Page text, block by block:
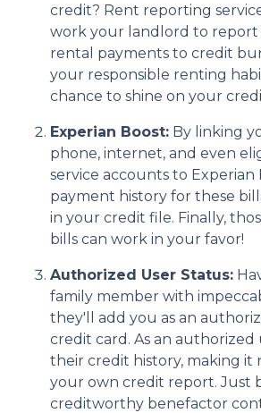
credit? Rent reporting
work your landlord to
rental payments to credit
your responsible renting
chance to shine on your
Experian Boost: By linking
phone, internet, and even
service accounts to Experian
payment history for these
in your credit file. Finally,
bills can work in your favor!
Authorized User Status:
family member with
they'll add you as an
credit card. As an
their credit history, making it
your own credit report. Just
creditworthy benefactor